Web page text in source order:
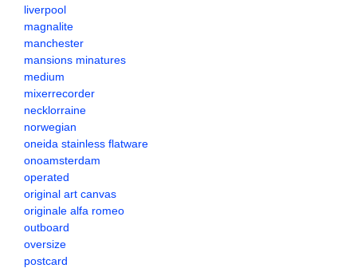
liverpool
magnalite
manchester
mansions minatures
medium
mixerrecorder
necklorraine
norwegian
oneida stainless flatware
onoamsterdam
operated
original art canvas
originale alfa romeo
outboard
oversize
postcard